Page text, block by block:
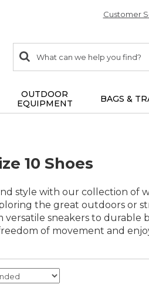
Customer
search
items
Search:
OUTDOOR
EQUIPMENT
BAGS &
10 Shoes
style with our collection of
the great outdoors or
versatile sneakers to
of movement and